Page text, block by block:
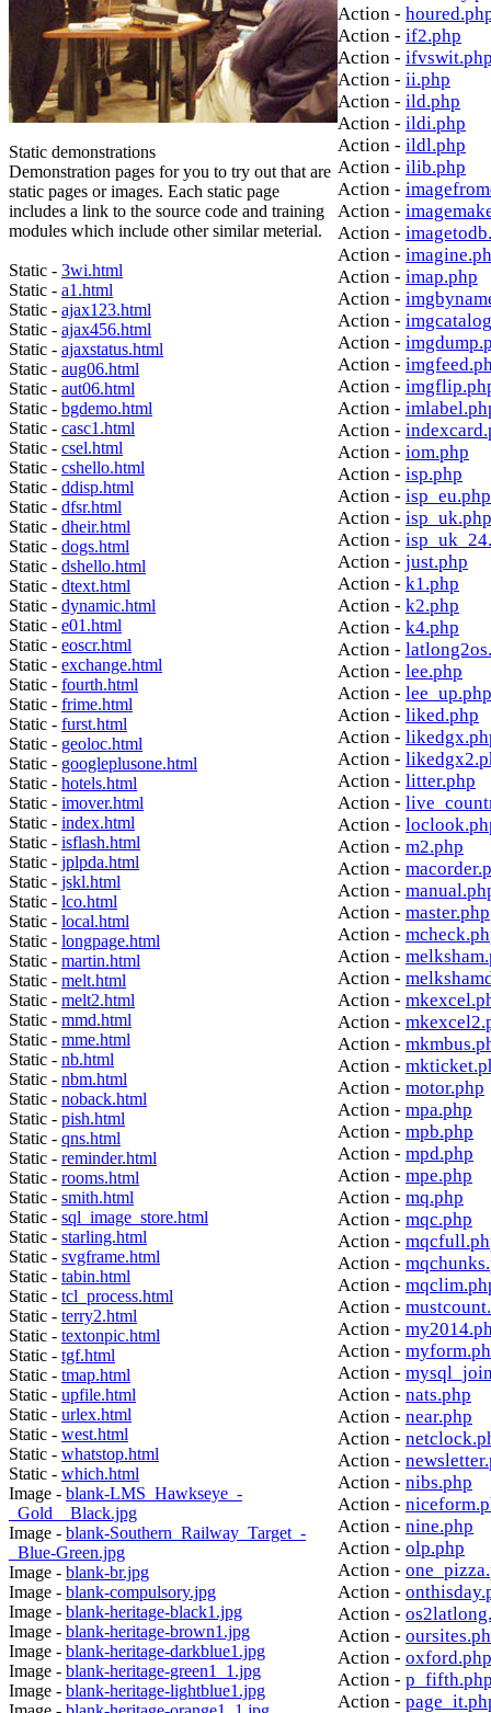
Static demonstrations
Demonstration pages for you to try out that are
static pages or images. Each static page
includes a link to the source code and training
modules which include other similar meterial.
Static - 3wi.html
Static - a1.html
Static - ajax123.html
Static - ajax456.html
Static - ajaxstatus.html
Static - aug06.html
Static - aut06.html
Static - bgdemo.html
Static - casc1.html
Static - csel.html
Static - cshello.html
Static - ddisp.html
Static - dfsr.html
Static - dheir.html
Static - dogs.html
Static - dshello.html
Static - dtext.html
Static - dynamic.html
Static - e01.html
Static - eoscr.html
Static - exchange.html
Static - fourth.html
Static - frime.html
Static - furst.html
Static - geoloc.html
Static - googleplusone.html
Static - hotels.html
Static - imover.html
Static - index.html
Static - isflash.html
Static - jplpda.html
Static - jskl.html
Static - lco.html
Static - local.html
Static - longpage.html
Static - martin.html
Static - melt.html
Static - melt2.html
Static - mmd.html
Static - mme.html
Static - nb.html
Static - nbm.html
Static - noback.html
Static - pish.html
Static - qns.html
Static - reminder.html
Static - rooms.html
Static - smith.html
Static - sql_image_store.html
Static - starling.html
Static - svgframe.html
Static - tabin.html
Static - tcl_process.html
Static - terry2.html
Static - textonpic.html
Static - tgf.html
Static - tmap.html
Static - upfile.html
Static - urlex.html
Static - west.html
Static - whatstop.html
Static - which.html
Image - blank-LMS_Hawkseye_-
_Gold__Black.jpg
Image - blank-Southern_Railway_Target_-
_Blue-Green.jpg
Image - blank-br.jpg
Image - blank-compulsory.jpg
Image - blank-heritage-black1.jpg
Image - blank-heritage-brown1.jpg
Image - blank-heritage-darkblue1.jpg
Image - blank-heritage-green1_1.jpg
Image - blank-heritage-lightblue1.jpg
Action -
Action - if2.php
Action -
Action - ii.php
Action - ild.php
Action - ildi.php
Action - ildl.php
Action - ilib.php
Action -
Action -
Action -
Action -
Action - imap.php
Action -
Action -
Action -
Action -
Action -
Action -
Action -
Action - iom.php
Action - isp.php
Action - isp_eu.php
Action - isp_uk.php
Action -
Action - just.php
Action - k1.php
Action - k2.php
Action - k4.php
Action -
Action - lee.php
Action - lee_up.php
Action - liked.php
Action -
Action -
Action - litter.php
Action -
Action -
Action - m2.php
Action -
Action -
Action - master.php
Action -
Action -
Action -
Action -
Action -
Action -
Action -
Action - motor.php
Action - mpa.php
Action - mpb.php
Action - mpd.php
Action - mpe.php
Action - mq.php
Action - mqc.php
Action -
Action -
Action -
Action -
Action -
Action -
Action -
Action - nats.php
Action - near.php
Action -
Action -
Action - nibs.php
Action -
Action - nine.php
Action - olp.php
Action -
Action -
Action -
Action -
Action - oxford.php
Action -
Action -